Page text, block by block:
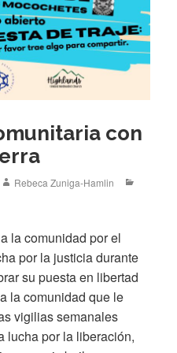
con
Author
Rebeca Zuniga-Hamlin
la comunidad por el
por la justicia durante
su puesta en libertad
la comunidad que le
vigilias semanales
lucha por la liberación,